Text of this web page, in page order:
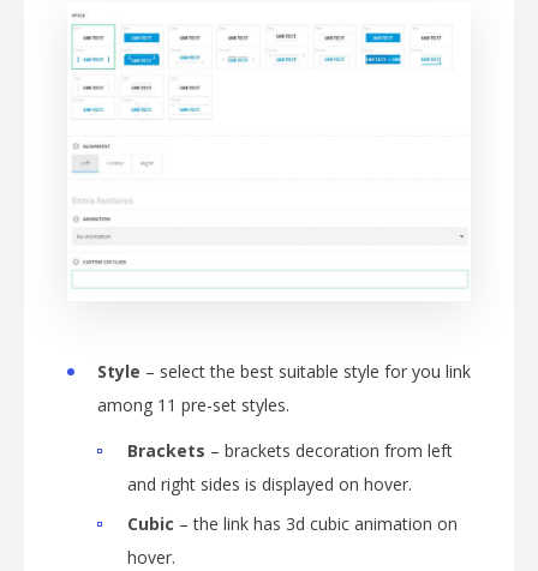
Style – select the best suitable style for you link
among 11 pre-set styles.
Brackets – brackets decoration from left
and right sides is displayed on hover.
Cubic – the link has 3d cubic animation on
hover.